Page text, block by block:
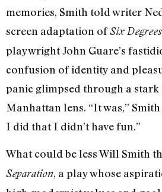
memories, Smith told writer
screen adaptation ofSix
playwright John Guare’s
confusion of identity and
panic glimpsed through a stark
Manhattan lens. “It was,”
I did that I didn’t have fun.”
What could be less Will Smith
Separation, a play whose